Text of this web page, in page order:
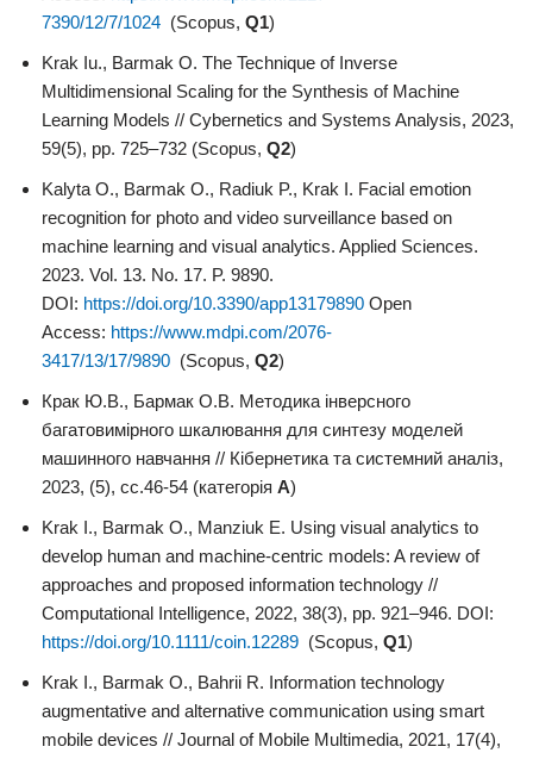
7390/12/7/1024 (Scopus, Q1)
Krak Iu., Barmak O. The Technique of Inverse
Multidimensional Scaling for the Synthesis of Machine
Learning Models // Cybernetics and Systems Analysis, 2023,
59(5), pp. 725–732 (Scopus, Q2)
Kalyta O., Barmak O., Radiuk P., Krak I. Facial emotion
recognition for photo and video surveillance based on
machine learning and visual analytics. Applied Sciences.
2023. Vol. 13. No. 17. P. 9890.
DOI: https://doi.org/10.3390/app13179890 Open
Access: https://www.mdpi.com/2076-
3417/13/17/9890 (Scopus, Q2)
Крак Ю.В., Бармак О.В. Методика інверсного
багатовимірного шкалювання для синтезу моделей
машинного навчання // Кібернетика та системний аналіз,
2023, (5), сс.46-54 (категорія А)
Krak I., Barmak O., Manziuk E. Using visual analytics to
develop human and machine-centric models: A review of
approaches and proposed information technology //
Computational Intelligence, 2022, 38(3), pp. 921–946. DOI:
https://doi.org/10.1111/coin.12289 (Scopus, Q1)
Krak I., Barmak O., Bahrii R. Information technology
augmentative and alternative communication using smart
mobile devices // Journal of Mobile Multimedia, 2021, 17(4),